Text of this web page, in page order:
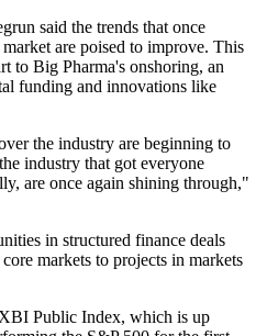
said the trends that once
are poised to improve. This
to Big Pharma's onshoring, an
funding and innovations like
the industry are beginning to
industry that got everyone
are once again shining through,"
in structured finance deals
markets to projects in markets
Public Index, which is up